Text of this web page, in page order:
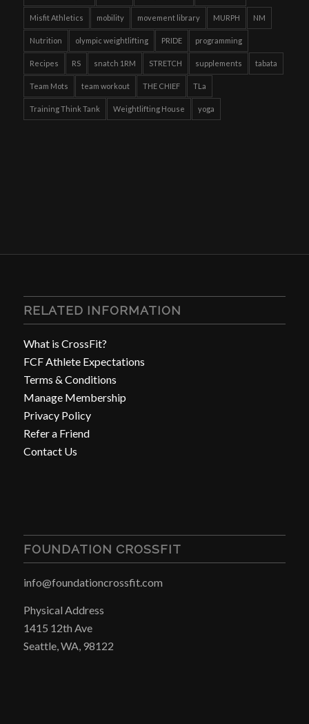
Misfit Athletics mobility movement library MURPH NM
Nutrition olympic weightlifting PRIDE programming
Recipes RS snatch 1RM STRETCH supplements tabata
Team Mots team workout THE CHIEF TLa
Training Think Tank Weightlifting House yoga
RELATED INFORMATION
What is CrossFit?
FCF Athlete Expectations
Terms & Conditions
Manage Membership
Privacy Policy
Refer a Friend
Contact Us
FOUNDATION CROSSFIT
info@foundationcrossfit.com
Physical Address
1415 12th Ave
Seattle, WA, 98122